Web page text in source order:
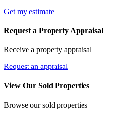
Get my estimate
Request a Property Appraisal
Receive a property appraisal
Request an appraisal
View Our Sold Properties
Browse our sold properties